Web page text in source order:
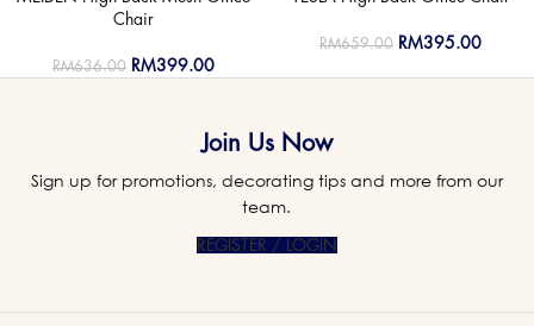
Chair
RM636.00 RM399.00
RM659.00 RM395.00
Join Us Now
Sign up for promotions, decorating tips and more from our
team.
REGISTER / LOGIN